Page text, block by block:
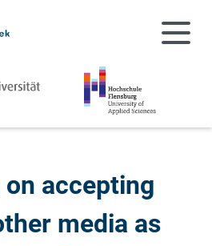
accepting
media as